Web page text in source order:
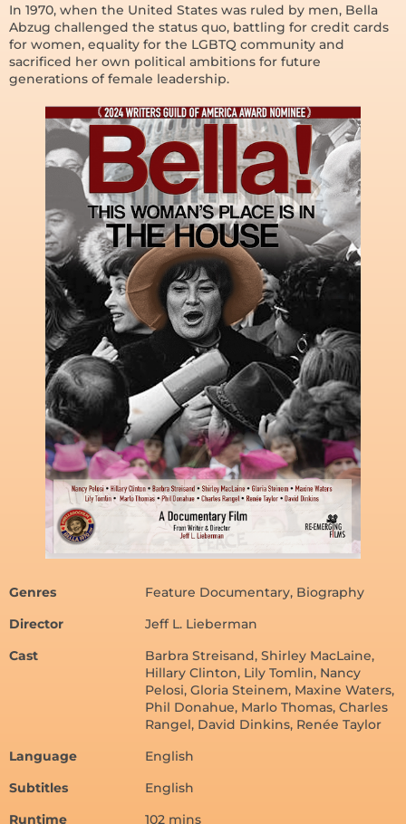
In 1970, when the United States was ruled by men, Bella
Abzug challenged the status quo, battling for credit cards
for women, equality for the LGBTQ community and
sacrificed her own political ambitions for future
generations of female leadership.
Genres
Feature Documentary, Biography
Director
Jeff L. Lieberman
Cast
Barbra Streisand, Shirley MacLaine,
Hillary Clinton, Lily Tomlin, Nancy
Pelosi, Gloria Steinem, Maxine Waters,
Phil Donahue, Marlo Thomas, Charles
Rangel, David Dinkins, Renée Taylor
Language
English
Subtitles
English
Runtime
102 mins